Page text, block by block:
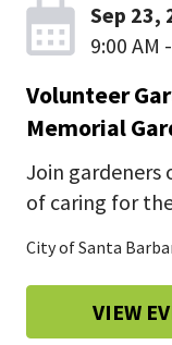
Sep 23,
9:00 AM
Volunteer
Memorial
Join gardeners
of caring for
City of Santa
VIEW